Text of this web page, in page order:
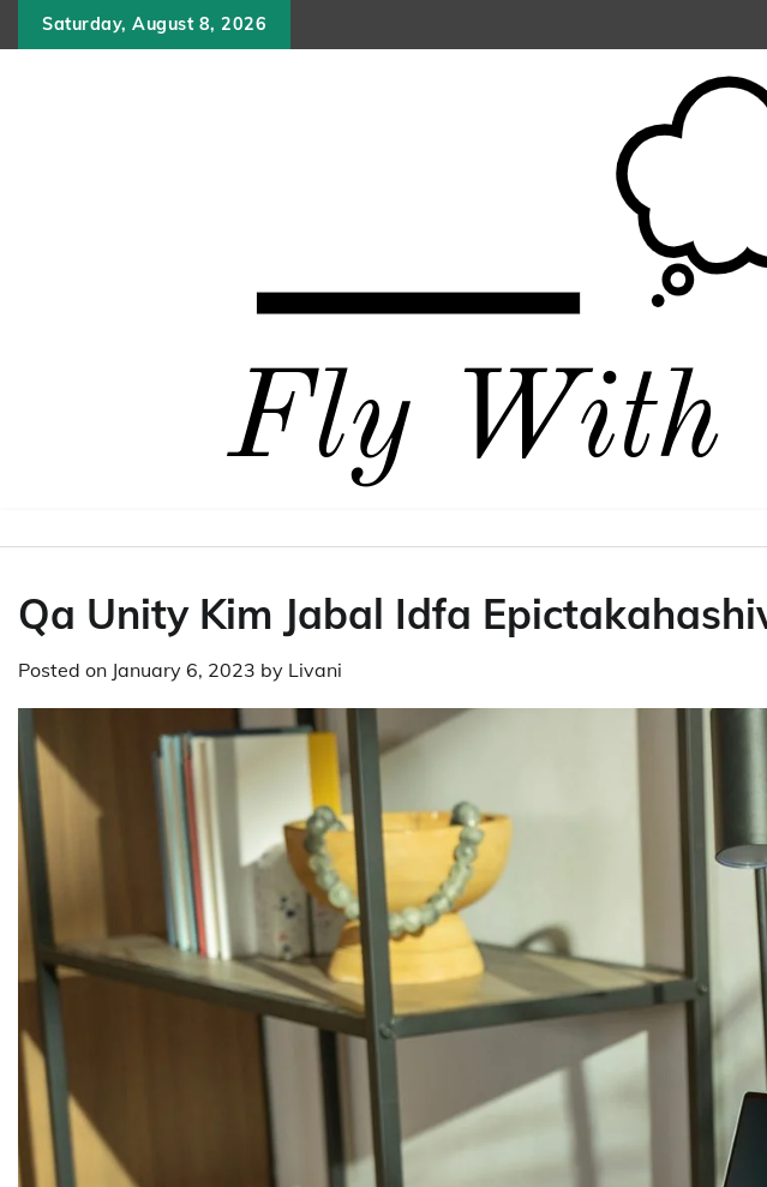
Saturday, August 8, 2026
Qa Unity Kim Jabal Idfa
Posted on January 6, 2023 by Livani